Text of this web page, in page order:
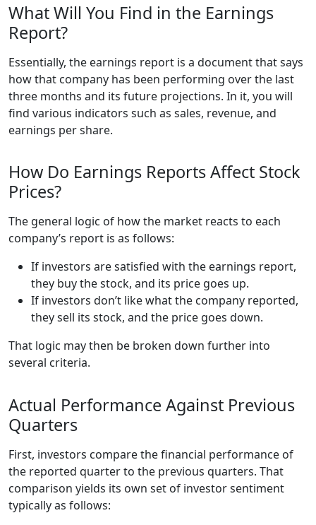
What Will You Find in the Earnings
Report?
Essentially, the earnings report is a document that says
how that company has been performing over the last
three months and its future projections. In it, you will
find various indicators such as sales, revenue, and
earnings per share.
How Do Earnings Reports Affect Stock
Prices?
The general logic of how the market reacts to each
company’s report is as follows:
If investors are satisfied with the earnings report,
they buy the stock, and its price goes up.
If investors don’t like what the company reported,
they sell its stock, and the price goes down.
That logic may then be broken down further into
several criteria.
Actual Performance Against Previous
Quarters
First, investors compare the financial performance of
the reported quarter to the previous quarters. That
comparison yields its own set of investor sentiment
typically as follows: